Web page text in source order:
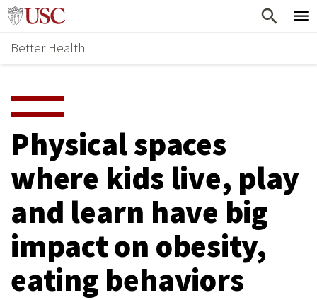
Skip
content
↵ENTER
Better Health
Home
Why Support Health?
S
Health Stories
Ways To Give
Give Now
Physical spaces
where kids live, play
and learn have big
impact on obesity,
eating behaviors